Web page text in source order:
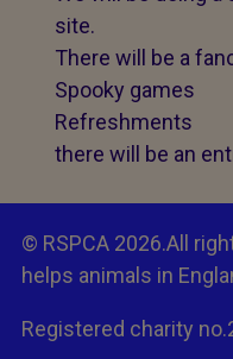
site.
There will be a
Spooky games
Refreshments
there will be an
© RSPCA 2026.All
helps animals in
Registered charity